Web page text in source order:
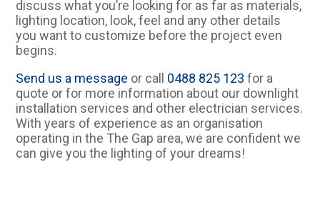
discuss what you’re looking for as far as materials,
lighting location, look, feel and any other details
you want to customize before the project even
begins.
Send us a message or call 0488 825 123 for a
quote or for more information about our downlight
installation services and other electrician services.
With years of experience as an organisation
operating in the The Gap area, we are confident we
can give you the lighting of your dreams!